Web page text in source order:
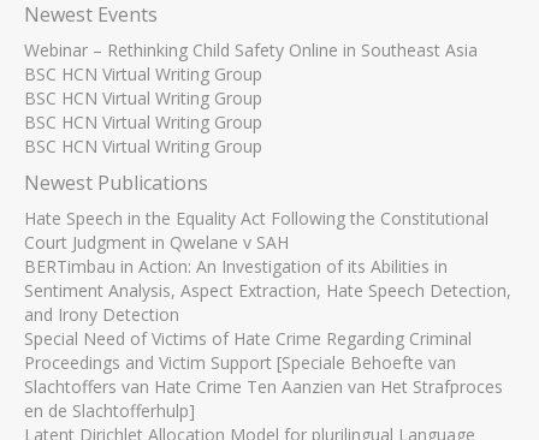
Newest Events
Webinar – Rethinking Child Safety Online in Southeast Asia
BSC HCN Virtual Writing Group
BSC HCN Virtual Writing Group
BSC HCN Virtual Writing Group
BSC HCN Virtual Writing Group
Newest Publications
Hate Speech in the Equality Act Following the Constitutional
Court Judgment in Qwelane v SAH
BERTimbau in Action: An Investigation of its Abilities in
Sentiment Analysis, Aspect Extraction, Hate Speech Detection,
and Irony Detection
Special Need of Victims of Hate Crime Regarding Criminal
Proceedings and Victim Support [Speciale Behoefte van
Slachtoffers van Hate Crime Ten Aanzien van Het Strafproces
en de Slachtofferhulp]
Latent Dirichlet Allocation Model for plurilingual Language